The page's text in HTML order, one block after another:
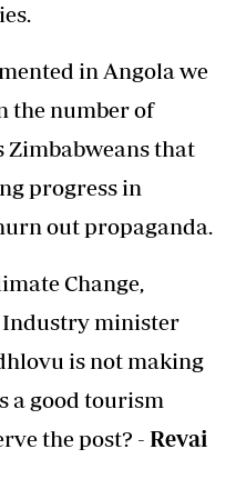
in Angola we
the number of
that
progress in
out propaganda.
Change,
minister
is not making
a good tourism
the post? - Revai